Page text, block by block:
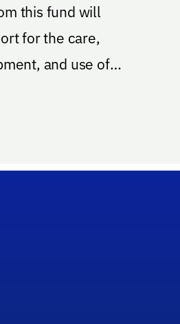
this fund will
for the care,
and use of